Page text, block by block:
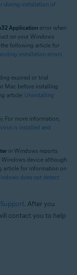
during installation of
Application error when
on your Windows
the following article for
installation errors
expired or trial
Mac before installing
article: Uninstalling
For more information,
is installed and
in Windows reports
device although
article for information on
does not detect
. After you
contact you to help